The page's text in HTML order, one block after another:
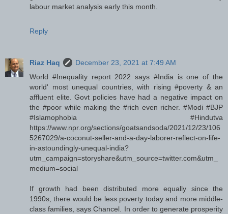
labour market analysis early this month.
Reply
Riaz Haq
December 23, 2021 at 7:49 AM
World #Inequality report 2022 says #India is one of the
world' most unequal countries, with rising #poverty & an
affluent elite. Govt policies have had a negative impact on
the #poor while making the #rich even richer. #Modi #BJP
#Islamophobia #Hindutva
https://www.npr.org/sections/goatsandsoda/2021/12/23/106
5267029/a-coconut-seller-and-a-day-laborer-reflect-on-life-
in-astoundingly-unequal-india?
utm_campaign=storyshare&utm_source=twitter.com&utm_
medium=social
If growth had been distributed more equally since the
1990s, there would be less poverty today and more middle-
class families, says Chancel. In order to generate prosperity